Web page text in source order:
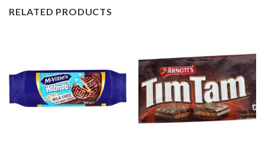
RELATED PRODUCTS